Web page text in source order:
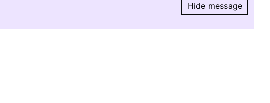
Hide message
Hide